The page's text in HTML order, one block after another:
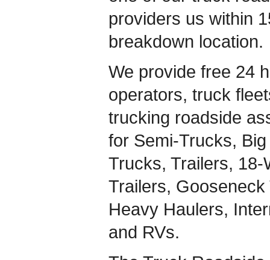
providers us within
breakdown location.
We provide free 24
operators, truck
trucking roadside
for Semi-Trucks,
Trucks, Trailers, 18-
Trailers,
Heavy Haulers,
and RVs.